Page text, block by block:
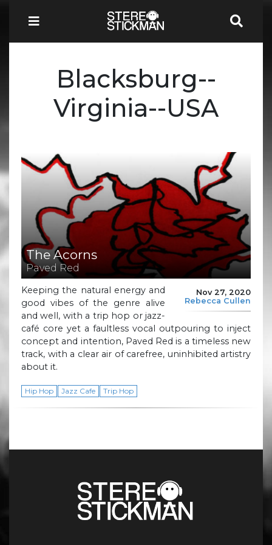
Blacksburg--
Virginia--USA
The Acorns
Paved Red
Nov 27, 2020
Rebecca Cullen
Keeping the natural energy and
good vibes of the genre alive
and well, with a trip hop or jazz-
café core yet a faultless vocal outpouring to inject
concept and intention, Paved Red is a timeless new
track, with a clear air of carefree, uninhibited artistry
about it.
Hip Hop Jazz Cafe Trip Hop